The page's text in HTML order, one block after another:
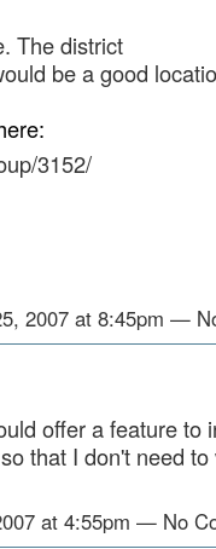
The district
be a good
3152/
2007 at 8:45pm —
offer a feature to
that I don't need
at 4:55pm — No